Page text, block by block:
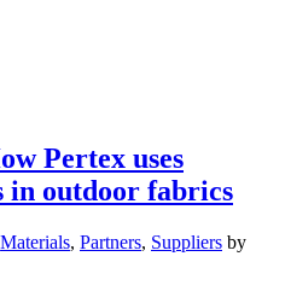
Pertex uses
in outdoor fabrics
Materials, Partners, Suppliers by